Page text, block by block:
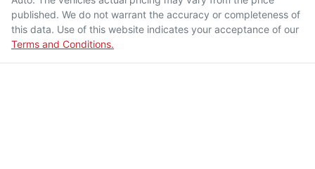
published. We do not warrant the accuracy or completeness of
this data. Use of this website indicates your acceptance of our
Terms and Conditions.